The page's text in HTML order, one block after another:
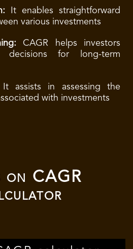
It enables straightforward
various investments
CAGR helps investors
decisions for long-term
It assists in assessing the
with investments
on CAGR